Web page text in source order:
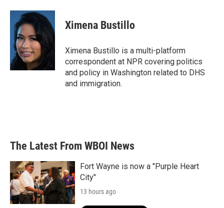
c
o
o
k
i
t
e
r
n
k
e
d
I
Ximena Bustillo
Ximena Bustillo is a multi-platform
correspondent at NPR covering politics
and policy in Washington related to DHS
and immigration.
The Latest From WBOI News
Fort Wayne is now a "Purple Heart
City"
13 hours ago